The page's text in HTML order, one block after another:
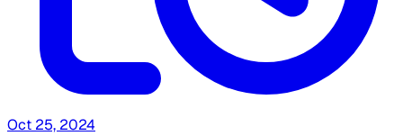
Oct 25, 2024